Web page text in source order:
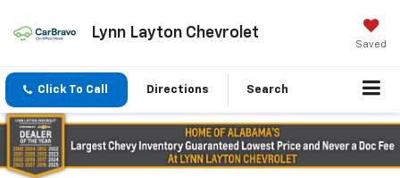
Lynn Layton Chevrolet
Saved
Click To Call Directions Search